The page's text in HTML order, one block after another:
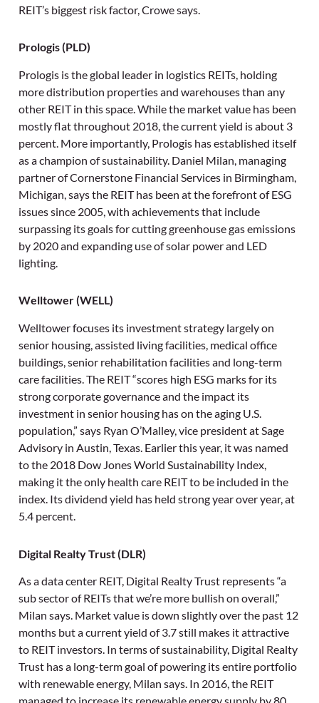
REIT’s biggest risk factor, Crowe says.
Prologis (PLD)
Prologis is the global leader in logistics REITs, holding
more distribution properties and warehouses than any
other REIT in this space. While the market value has been
mostly flat throughout 2018, the current yield is about 3
percent. More importantly, Prologis has established itself
as a champion of sustainability. Daniel Milan, managing
partner of Cornerstone Financial Services in Birmingham,
Michigan, says the REIT has been at the forefront of ESG
issues since 2005, with achievements that include
surpassing its goals for cutting greenhouse gas emissions
by 2020 and expanding use of solar power and LED
lighting.
Welltower (WELL)
Welltower focuses its investment strategy largely on
senior housing, assisted living facilities, medical office
buildings, senior rehabilitation facilities and long-term
care facilities. The REIT “scores high ESG marks for its
strong corporate governance and the impact its
investment in senior housing has on the aging U.S.
population,” says Ryan O’Malley, vice president at Sage
Advisory in Austin, Texas. Earlier this year, it was named
to the 2018 Dow Jones World Sustainability Index,
making it the only health care REIT to be included in the
index. Its dividend yield has held strong year over year, at
5.4 percent.
Digital Realty Trust (DLR)
As a data center REIT, Digital Realty Trust represents “a
sub sector of REITs that we’re more bullish on overall,”
Milan says. Market value is down slightly over the past 12
months but a current yield of 3.7 still makes it attractive
to REIT investors. In terms of sustainability, Digital Realty
Trust has a long-term goal of powering its entire portfolio
with renewable energy, Milan says. In 2016, the REIT